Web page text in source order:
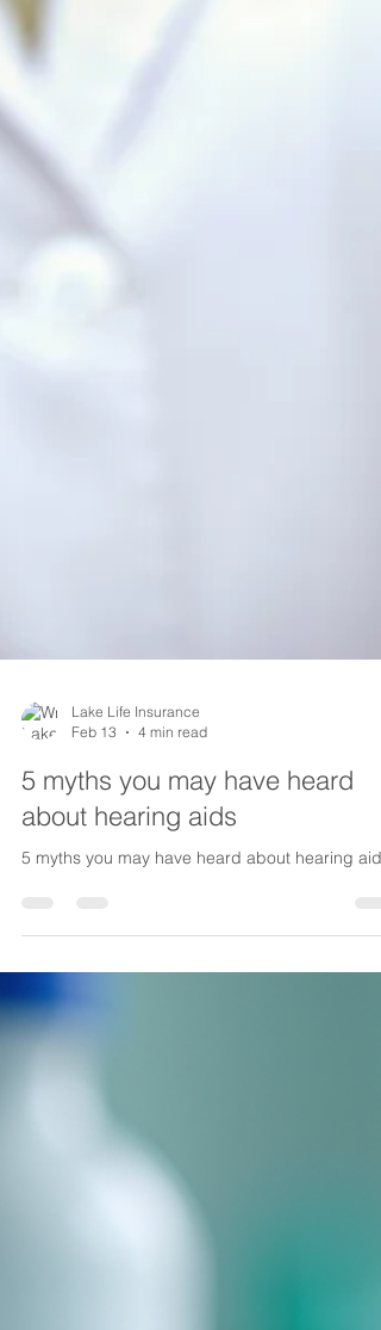
Lake Life Insurance
about hearing aids
5 myths you may have heard about hearing aids